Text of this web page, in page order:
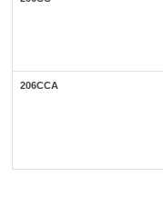
206CCA